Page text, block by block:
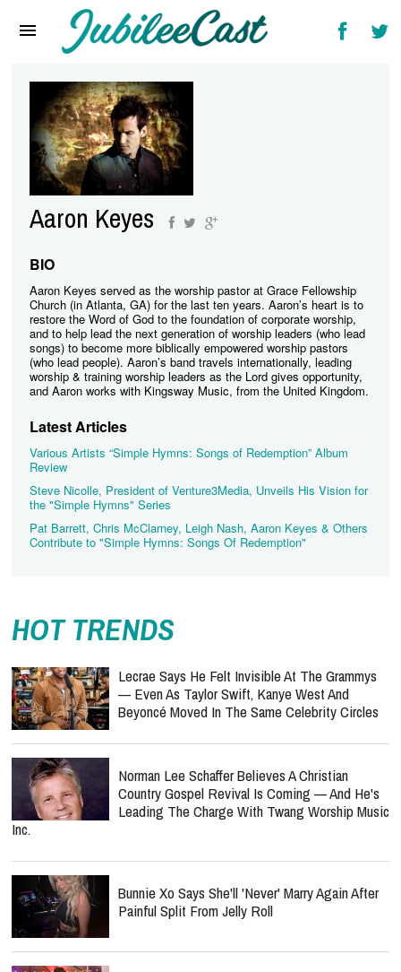
Reviews
Interviews
Music Videos
Artists & Genres
Songs & Radio
Aaron Keyes
BIO
Aaron Keyes served as the worship pastor at Grace Fellowship
Church (in Atlanta, GA) for the last ten years. Aaron’s heart is to
restore the Word of God to the foundation of corporate worship,
and to help lead the next generation of worship leaders (who lead
songs) to become more biblically empowered worship pastors
(who lead people). Aaron’s band travels internationally, leading
worship & training worship leaders as the Lord gives opportunity,
and Aaron works with Kingsway Music, from the United Kingdom.
Latest Articles
Various Artists “Simple Hymns: Songs of Redemption” Album
Review
Steve Nicolle, President of Venture3Media, Unveils His Vision for
the "Simple Hymns" Series
Pat Barrett, Chris McClarney, Leigh Nash, Aaron Keyes & Others
Contribute to "Simple Hymns: Songs Of Redemption"
HOT TRENDS
Lecrae Says He Felt Invisible At The Grammys
— Even As Taylor Swift, Kanye West And
Beyoncé Moved In The Same Celebrity Circles
Norman Lee Schaffer Believes A Christian
Country Gospel Revival Is Coming — And He's
Leading The Charge With Twang Worship Music
Inc.
Bunnie Xo Says She'll 'Never' Marry Again After
Painful Split From Jelly Roll